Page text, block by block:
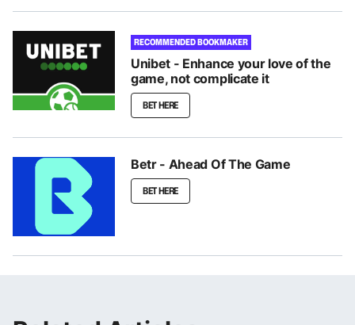
RECOMMENDED BOOKMAKER
Unibet - Enhance your love of the
game, not complicate it
BET HERE
Betr - Ahead Of The Game
BET HERE